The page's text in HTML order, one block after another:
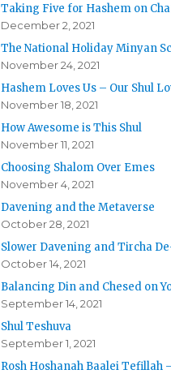
Taking Five for Hashem on
December 2, 2021
The National Holiday Minyan
November 24, 2021
Hashem Loves Us – Our Shul
November 18, 2021
How Awesome is This Shul
November 11, 2021
Choosing Shalom Over Emes
November 4, 2021
Davening and the Metaverse
October 28, 2021
Slower Davening and Tircha
October 14, 2021
Balancing Din and Chesed on
September 14, 2021
Shul Teshuva
September 1, 2021
Rosh Hoshanah Baalei Tefillah